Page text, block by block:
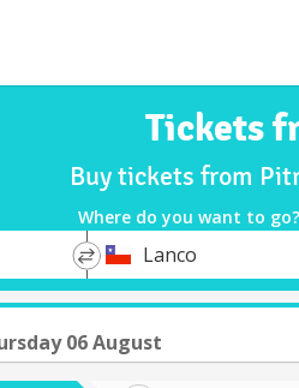
Tickets
Buy tickets from
Where do you want to go?
*
Destination
Lanco
06 August